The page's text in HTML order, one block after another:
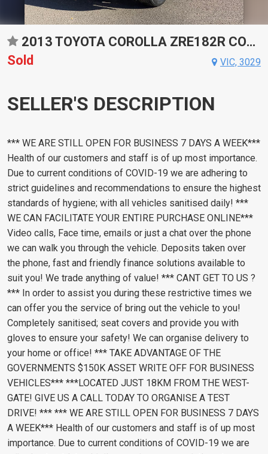
2013 TOYOTA COROLLA ZRE182R CONSTANTLY VARIABLE TRANSMISSION HATCHBACK
Sold
VIC, 3029
SELLER'S DESCRIPTION
*** WE ARE STILL OPEN FOR BUSINESS 7 DAYS A WEEK***
Health of our customers and staff is of up most importance.
Due to current conditions of COVID-19 we are adhering to
strict guidelines and recommendations to ensure the highest
standards of hygiene; with all vehicles sanitised daily! ***
WE CAN FACILITATE YOUR ENTIRE PURCHASE ONLINE***
Video calls, Face time, emails or just a chat over the phone
we can walk you through the vehicle. Deposits taken over
the phone, fast and friendly finance solutions available to
suit you! We trade anything of value! *** CANT GET TO US ?
*** In order to assist you during these restrictive times we
can offer you the service of bring out the vehicle to you!
Completely sanitised; seat covers and provide you with
gloves to ensure your safety! We can organise delivery to
your home or office! *** TAKE ADVANTAGE OF THE
GOVERNMENTS $150K ASSET WRITE OFF FOR BUSINESS
VEHICLES*** ***LOCATED JUST 18KM FROM THE WEST-
GATE! GIVE US A CALL TODAY TO ORGANISE A TEST
DRIVE! *** *** WE ARE STILL OPEN FOR BUSINESS 7 DAYS
A WEEK*** Health of our customers and staff is of up most
importance. Due to current conditions of COVID-19 we are